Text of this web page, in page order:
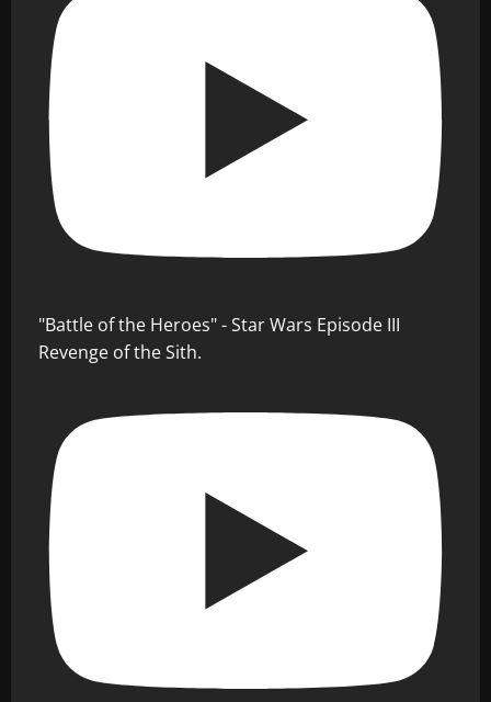
"Battle of the Heroes" - Star Wars Episode III
Revenge of the Sith.